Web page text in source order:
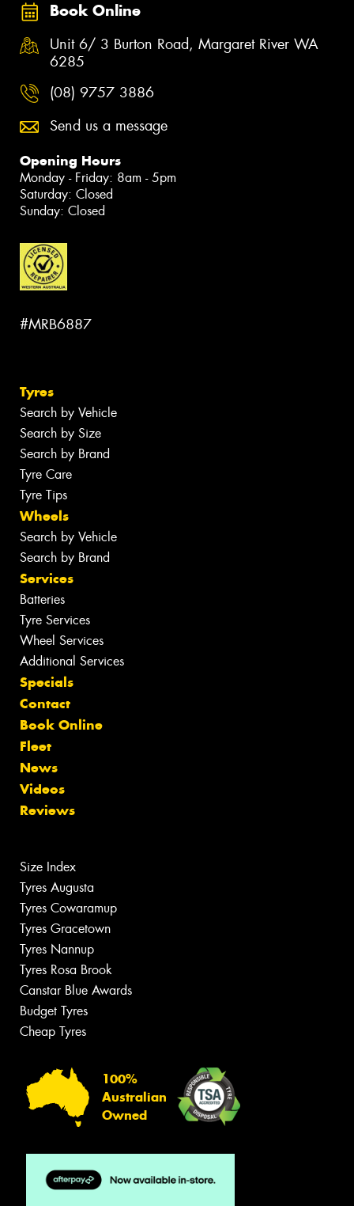
Book Online
Unit 6/ 3 Burton Road, Margaret River WA
6285
(08) 9757 3886
Send us a message
Opening Hours
Monday - Friday: 8am - 5pm
Saturday: Closed
Sunday: Closed
#MRB6887
Tyres
Search by Vehicle
Search by Size
Search by Brand
Tyre Care
Tyre Tips
Wheels
Search by Vehicle
Search by Brand
Services
Batteries
Tyre Services
Wheel Services
Additional Services
Specials
Contact
Book Online
Fleet
News
Videos
Reviews
Size Index
Tyres Augusta
Tyres Cowaramup
Tyres Gracetown
Tyres Nannup
Tyres Rosa Brook
Canstar Blue Awards
Budget Tyres
Cheap Tyres
100%
Australian
Owned